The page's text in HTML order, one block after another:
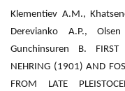
Klementiev A.M.,
Derevianko A.P.,
Gunchinsuren B. FIRST
NEHRING (1901) AND
FROM LATE